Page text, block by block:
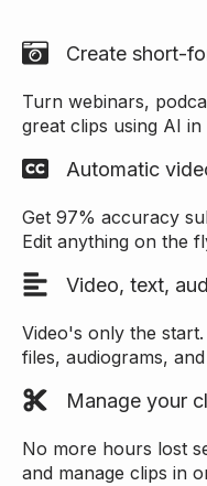
Create short-
Turn webinars,
great clips using AI in
Automatic
Get 97% accuracy
Edit anything on the
Video, text,
Video's only the
files, audiograms,
Manage your
No more hours lost
and manage clips in